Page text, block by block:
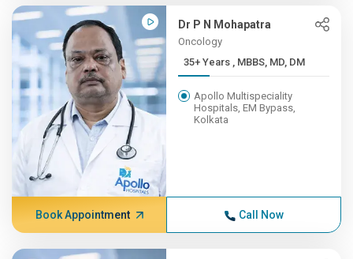
Dr P N Mohapatra
Oncology
35+ Years , MBBS, MD, DM
Apollo Multispeciality
Hospitals, EM Bypass,
Kolkata
Book Appointment Call Now